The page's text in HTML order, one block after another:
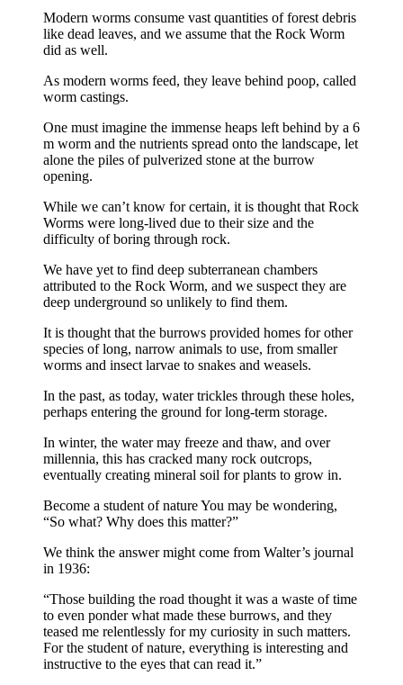
Modern worms consume vast quantities of forest debris
like dead leaves, and we assume that the Rock Worm
did as well.
As modern worms feed, they leave behind poop, called
worm castings.
One must imagine the immense heaps left behind by a 6
m worm and the nutrients spread onto the landscape, let
alone the piles of pulverized stone at the burrow
opening.
While we can’t know for certain, it is thought that Rock
Worms were long-lived due to their size and the
difficulty of boring through rock.
We have yet to find deep subterranean chambers
attributed to the Rock Worm, and we suspect they are
deep underground so unlikely to find them.
It is thought that the burrows provided homes for other
species of long, narrow animals to use, from smaller
worms and insect larvae to snakes and weasels.
In the past, as today, water trickles through these holes,
perhaps entering the ground for long-term storage.
In winter, the water may freeze and thaw, and over
millennia, this has cracked many rock outcrops,
eventually creating mineral soil for plants to grow in.
Become a student of nature You may be wondering,
“So what? Why does this matter?”
We think the answer might come from Walter’s journal
in 1936:
“Those building the road thought it was a waste of time
to even ponder what made these burrows, and they
teased me relentlessly for my curiosity in such matters.
For the student of nature, everything is interesting and
instructive to the eyes that can read it.”